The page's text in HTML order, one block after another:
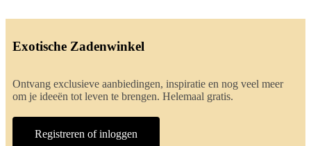
Exotische Zadenwinkel
Ontvang exclusieve aanbiedingen, inspiratie en nog veel meer
om je ideeën tot leven te brengen. Helemaal gratis.
Registreren of inloggen